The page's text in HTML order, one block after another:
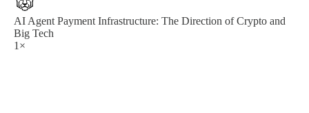
AI Agent Payment Infrastructure: The Direction of Crypto and
Big Tech
1×